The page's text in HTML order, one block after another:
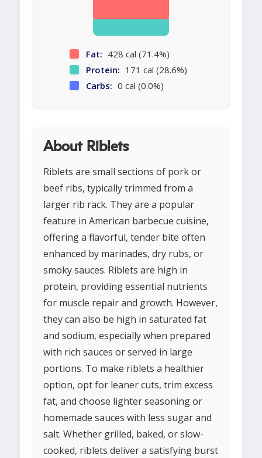
Fat: 428 cal (71.4%)
Protein: 171 cal (28.6%)
Carbs: 0 cal (0.0%)
About Riblets
Riblets are small sections of pork or
beef ribs, typically trimmed from a
larger rib rack. They are a popular
feature in American barbecue cuisine,
offering a flavorful, tender bite often
enhanced by marinades, dry rubs, or
smoky sauces. Riblets are high in
protein, providing essential nutrients
for muscle repair and growth. However,
they can also be high in saturated fat
and sodium, especially when prepared
with rich sauces or served in large
portions. To make riblets a healthier
option, opt for leaner cuts, trim excess
fat, and choose lighter seasoning or
homemade sauces with less sugar and
salt. Whether grilled, baked, or slow-
cooked, riblets deliver a satisfying burst